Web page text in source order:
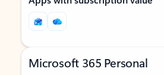
Microsoft 365 Personal